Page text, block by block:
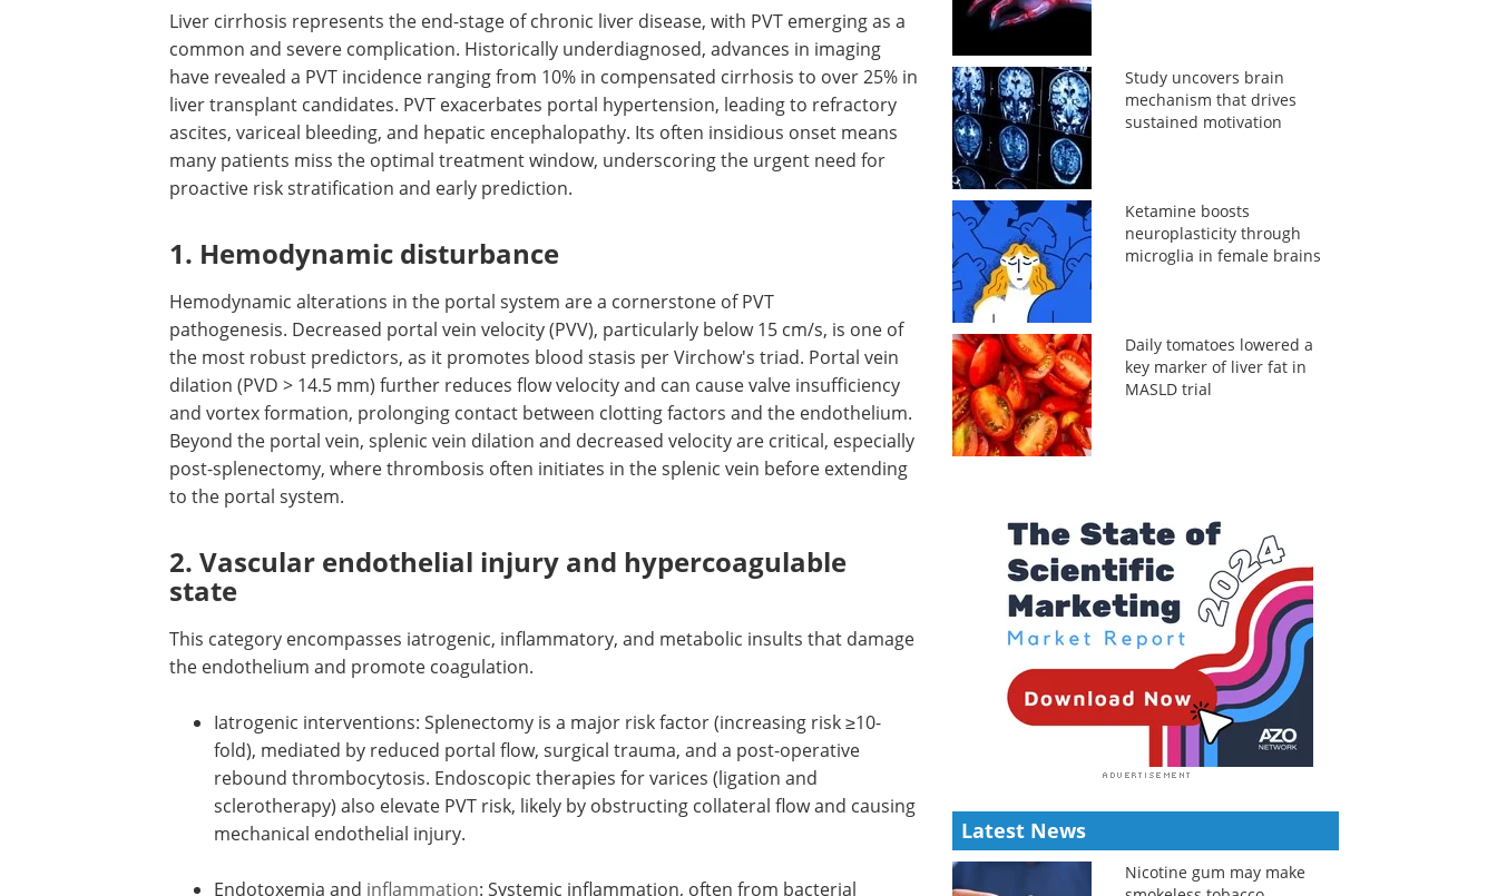
Liver cirrhosis represents the end-stage of chronic liver disease, with PVT emerging as a
common and severe complication. Historically underdiagnosed, advances in imaging
have revealed a PVT incidence ranging from 10% in compensated cirrhosis to over 25% in
liver transplant candidates. PVT exacerbates portal hypertension, leading to refractory
ascites, variceal bleeding, and hepatic encephalopathy. Its often insidious onset means
many patients miss the optimal treatment window, underscoring the urgent need for
proactive risk stratification and early prediction.
1. Hemodynamic disturbance
Hemodynamic alterations in the portal system are a cornerstone of PVT
pathogenesis. Decreased portal vein velocity (PVV), particularly below 15 cm/s, is one of
the most robust predictors, as it promotes blood stasis per Virchow's triad. Portal vein
dilation (PVD > 14.5 mm) further reduces flow velocity and can cause valve insufficiency
and vortex formation, prolonging contact between clotting factors and the endothelium.
Beyond the portal vein, splenic vein dilation and decreased velocity are critical, especially
post-splenectomy, where thrombosis often initiates in the splenic vein before extending
to the portal system.
2. Vascular endothelial injury and hypercoagulable
state
This category encompasses iatrogenic, inflammatory, and metabolic insults that damage
the endothelium and promote coagulation.
Iatrogenic interventions: Splenectomy is a major risk factor (increasing risk ≥10-
fold), mediated by reduced portal flow, surgical trauma, and a post-operative
rebound thrombocytosis. Endoscopic therapies for varices (ligation and
sclerotherapy) also elevate PVT risk, likely by obstructing collateral flow and causing
mechanical endothelial injury.
Endotoxemia and inflammation: Systemic inflammation, often from bacterial
Study uncovers brain
mechanism that drives
sustained motivation
Ketamine boosts
neuroplasticity through
microglia in female brains
Daily tomatoes lowered a
key marker of liver fat in
MASLD trial
Latest News
Nicotine gum may make